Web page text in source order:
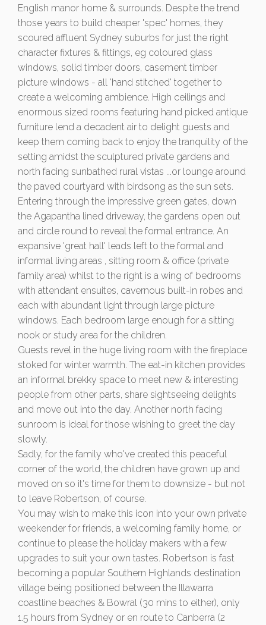
English manor home & surrounds. Despite the trend
those years to build cheaper 'spec' homes, they
scoured affluent Sydney suburbs for just the right
character fixtures & fittings, eg coloured glass
windows, solid timber doors, casement timber
picture windows - all 'hand stitched' together to
create a welcoming ambience. High ceilings and
enormous sized rooms featuring hand picked antique
furniture lend a decadent air to delight guests and
keep them coming back to enjoy the tranquility of the
setting amidst the sculptured private gardens and
north facing sunbathed rural vistas ...or lounge around
the paved courtyard with birdsong as the sun sets.
Entering through the impressive green gates, down
the Agapantha lined driveway, the gardens open out
and circle round to reveal the formal entrance. An
expansive 'great hall' leads left to the formal and
informal living areas , sitting room & office (private
family area) whilst to the right is a wing of bedrooms
with attendant ensuites, cavernous built-in robes and
each with abundant light through large picture
windows. Each bedroom large enough for a sitting
nook or study area for the children.
Guests revel in the huge living room with the fireplace
stoked for winter warmth. The eat-in kitchen provides
an informal brekky space to meet new & interesting
people from other parts, share sightseeing delights
and move out into the day. Another north facing
sunroom is ideal for those wishing to greet the day
slowly.
Sadly, for the family who've created this peaceful
corner of the world, the children have grown up and
moved on so it's time for them to downsize - but not
to leave Robertson, of course.
You may wish to make this icon into your own private
weekender for friends, a welcoming family home, or
continue to please the holiday makers with a few
upgrades to suit your own tastes. Robertson is fast
becoming a popular Southern Highlands destination
village being positioned between the Illawarra
coastline beaches & Bowral (30 mins to either), only
1.5 hours from Sydney or en route to Canberra (2